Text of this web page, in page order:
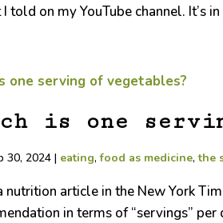
told on my YouTube channel. It’s
is one
30, 2024 | eating,food as medicine,the
nutrition article in the New York
in terms of “servings”